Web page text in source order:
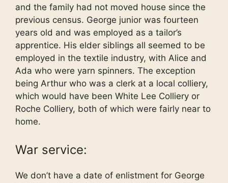
and the family had not moved house since the
previous census. George junior was fourteen
years old and was employed as a tailor’s
apprentice. His elder siblings all seemed to be
employed in the textile industry, with Alice and
Ada who were yarn spinners. The exception
being Arthur who was a clerk at a local colliery,
which would have been White Lee Colliery or
Roche Colliery, both of which were fairly near to
home.
War service:
We don’t have a date of enlistment for George